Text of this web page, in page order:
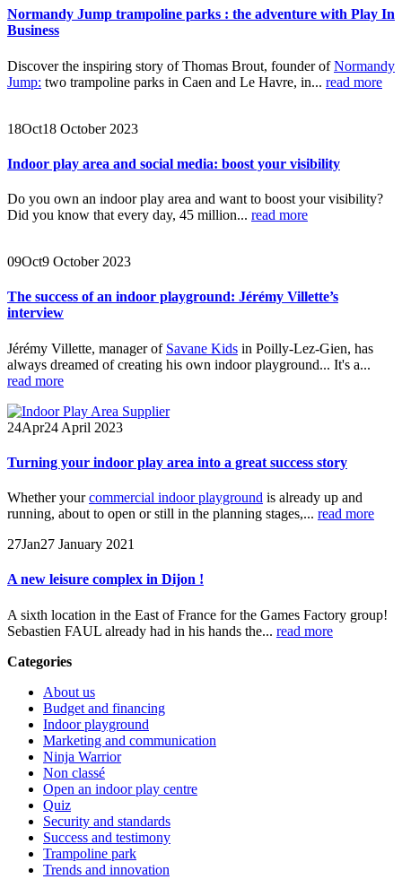
Normandy Jump trampoline parks : the adventure with Play In
Business
Discover the inspiring story of Thomas Brout, founder ofNormandy
Jump: two trampoline parks in Caen and Le Havre, in... read more
18Oct18 October 2023
Indoor play area and social media: boost your visibility
Do you own an indoor play area and want to boost your visibility?
Did you know that every day, 45 million... read more
09Oct9 October 2023
The success of an indoor playground: Jérémy Villette’s
interview
Jérémy Villette, manager of Savane Kids in Poilly-Lez-Gien, has
always dreamed of creating his own indoor playground... It's a...
read more
24Apr24 April 2023
Turning your indoor play area into a great success story
Whether yourcommercial indoor playground is already up and
running, about to open or still in the planning stages,... read more
27Jan27 January 2021
A new leisure complex in Dijon !
A sixth location in the East of France for the Games Factory group!
Sebastien FAUL already had in his hands the... read more
Categories
About us
Budget and financing
Indoor playground
Marketing and communication
Ninja Warrior
Non classé
Open an indoor play centre
Quiz
Security and standards
Success and testimony
Trampoline park
Trends and innovation